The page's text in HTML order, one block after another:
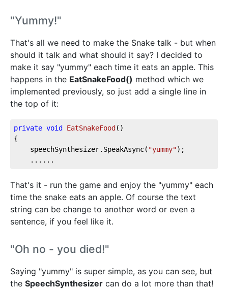
"Yummy!"
That's all we need to make the Snake talk - but when
should it talk and what should it say? I decided to
make it say "yummy" each time it eats an apple. This
happens in the EatSnakeFood() method which we
implemented previously, so just add a single line in
the top of it:
private void EatSnakeFood ( )
{
speechSynthesizer.SpeakAsync( "yummy");
......
That's it - run the game and enjoy the "yummy" each
time the snake eats an apple. Of course the text
string can be change to another word or even a
sentence, if you feel like it.
"Oh no - you died!"
Saying "yummy" is super simple, as you can see, but
the SpeechSynthesizer can do a lot more than that!